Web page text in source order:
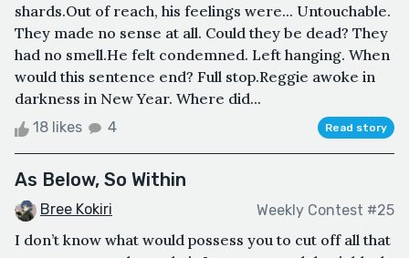
shards.Out of reach, his feelings were... Untouchable.
They made no sense at all. Could they be dead? They
had no smell.He felt condemned. Left hanging. When
would this sentence end? Full stop.Reggie awoke in
darkness in New Year. Where did...
18 likes 4 Read story
As Below, So Within
Bree Kokiri Weekly Contest #25
I don’t know what would possess you to cut off all that